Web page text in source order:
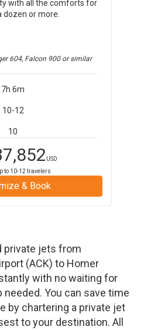
with all the comforts for
dozen or more.
604, Falcon 900or similar
7h 6m
10-12
10
USD
to 10-12 travelers
& Book
private jets from
(ACK) to Homer
with no waiting for
You can save time
by chartering a private jet
to your destination. All